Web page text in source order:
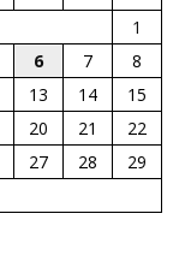
1
6 7
8
13 14
15
20 21
22
27 28
29